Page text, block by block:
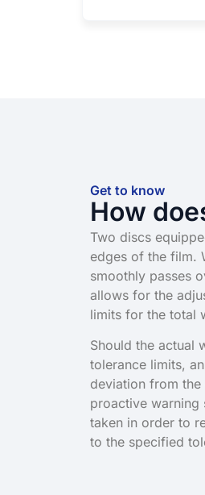
Get to know
How
Two discs
edges of the film.
smoothly passes
allows for the
limits for the total
Should the actual
tolerance limits,
deviation from the
proactive warning
taken in order to
to the specified